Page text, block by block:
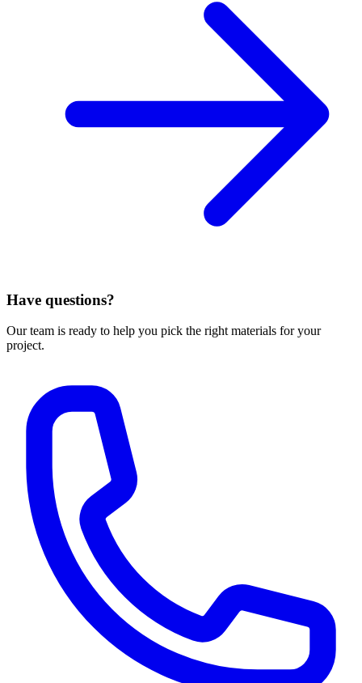
Have questions?
Our team is ready to help you pick the right materials for your
project.